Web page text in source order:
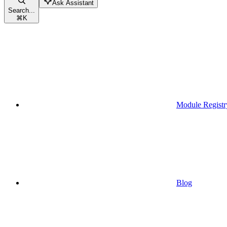
Search...
⌘K
Ask Assistant
Module
Blog